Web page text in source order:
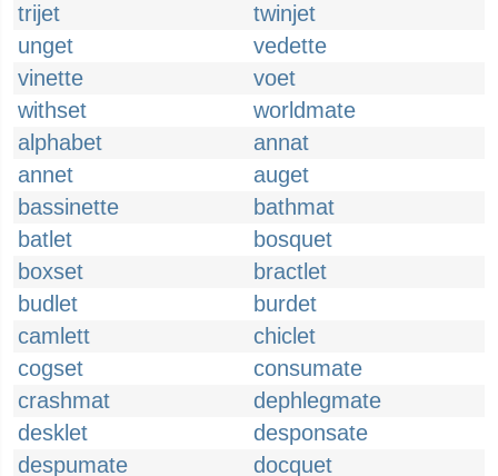
trijet
twinjet
unget
vedette
vinette
voet
withset
worldmate
alphabet
annat
annet
auget
bassinette
bathmat
batlet
bosquet
boxset
bractlet
budlet
burdet
camlett
chiclet
cogset
consumate
crashmat
dephlegmate
desklet
desponsate
despumate
docquet